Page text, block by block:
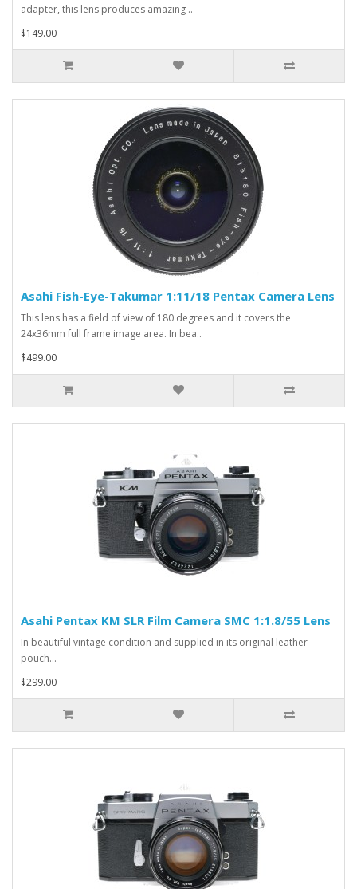
adapter, this lens produces amazing ..
$149.00
Asahi Fish-Eye-Takumar 1:11/18 Pentax Camera Lens
This lens has a field of view of 180 degrees and it covers the
24x36mm full frame image area. In bea..
$499.00
Asahi Pentax KM SLR Film Camera SMC 1:1.8/55 Lens
In beautiful vintage condition and supplied in its original leather
pouch...
$299.00